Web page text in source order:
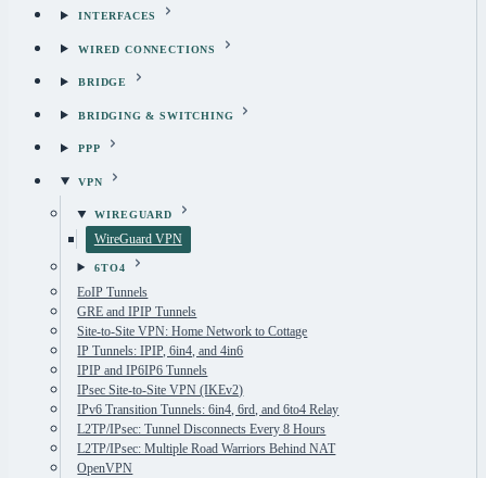
INTERFACES
WIRED CONNECTIONS
BRIDGE
BRIDGING & SWITCHING
PPP
VPN
WIREGUARD
WireGuard VPN
6TO4
EoIP Tunnels
GRE and IPIP Tunnels
Site-to-Site VPN: Home Network to Cottage
IP Tunnels: IPIP, 6in4, and 4in6
IPIP and IP6IP6 Tunnels
IPsec Site-to-Site VPN (IKEv2)
IPv6 Transition Tunnels: 6in4, 6rd, and 6to4 Relay
L2TP/IPsec: Tunnel Disconnects Every 8 Hours
L2TP/IPsec: Multiple Road Warriors Behind NAT
OpenVPN